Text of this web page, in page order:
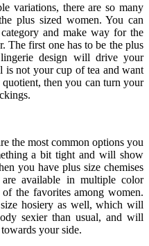
variations, there are so many
plus sized women. You can
and make way for the
The first one has to be the plus
design will drive your
is not your cup of tea and want
then you can turn your
the most common options you
a bit tight and will show
you have plus size chemises
available in multiple color
the favorites among women.
hosiery as well, which will
sexier than usual, and will
your side.